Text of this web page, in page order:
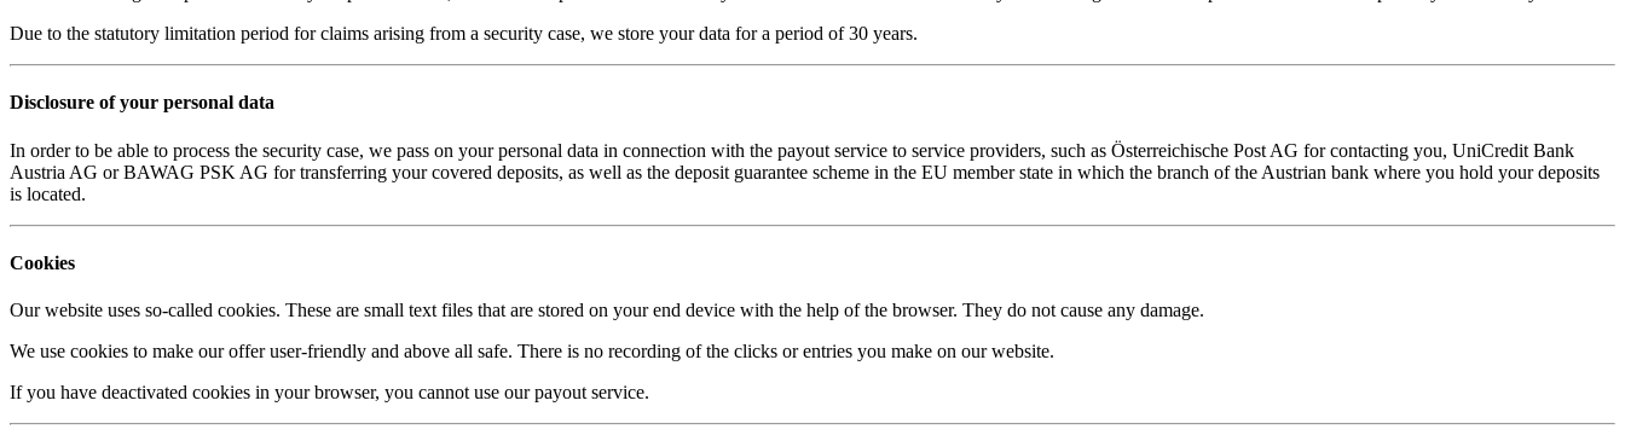
Due to the statutory limitation period for claims arising from a security case, we store your data for a period of 30 years.
Disclosure of your personal data
In order to be able to process the security case, we pass on your personal data in connection with the payout service to service providers, such as Österreichische Post AG for contacting you, UniCredit Bank
Austria AG or BAWAG PSK AG for transferring your covered deposits, as well as the deposit guarantee scheme in the EU member state in which the branch of the Austrian bank where you hold your deposits
is located.
Cookies
Our website uses so-called cookies. These are small text files that are stored on your end device with the help of the browser. They do not cause any damage.
We use cookies to make our offer user-friendly and above all safe. There is no recording of the clicks or entries you make on our website.
If you have deactivated cookies in your browser, you cannot use our payout service.